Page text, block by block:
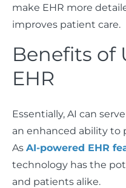
make EHR more
improves patient care.
Benefits of
EHR
Essentially, AI can
an enhanced ability to
As AI-powered EHR
technology has the
and patients alike.